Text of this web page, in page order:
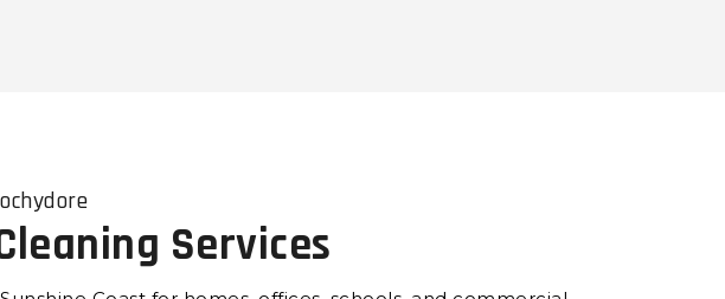
Services